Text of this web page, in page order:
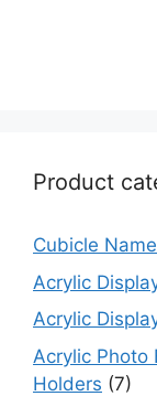
Product
Cubicle
Acrylic
Acrylic
Acrylic Photo
Holders (7)